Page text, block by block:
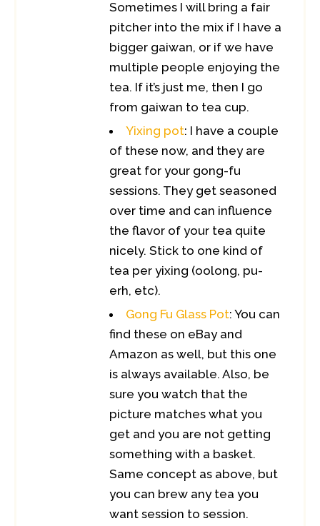
Sometimes I will bring a fair
pitcher into the mix if I have a
bigger gaiwan, or if we have
multiple people enjoying the
tea. If it’s just me, then I go
from gaiwan to tea cup.
Yixing pot: I have a couple
of these now, and they are
great for your gong-fu
sessions. They get seasoned
over time and can influence
the flavor of your tea quite
nicely. Stick to one kind of
tea per yixing (oolong, pu-
erh, etc).
Gong Fu Glass Pot: You can
find these on eBay and
Amazon as well, but this one
is always available. Also, be
sure you watch that the
picture matches what you
get and you are not getting
something with a basket.
Same concept as above, but
you can brew any tea you
want session to session.